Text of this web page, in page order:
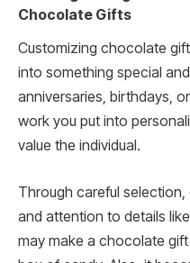
Chocolate Gifts
Customizing chocolate
into something special
anniversaries, birthdays,
work you put into
value the individual.
Through careful
and attention to details
may make a chocolate